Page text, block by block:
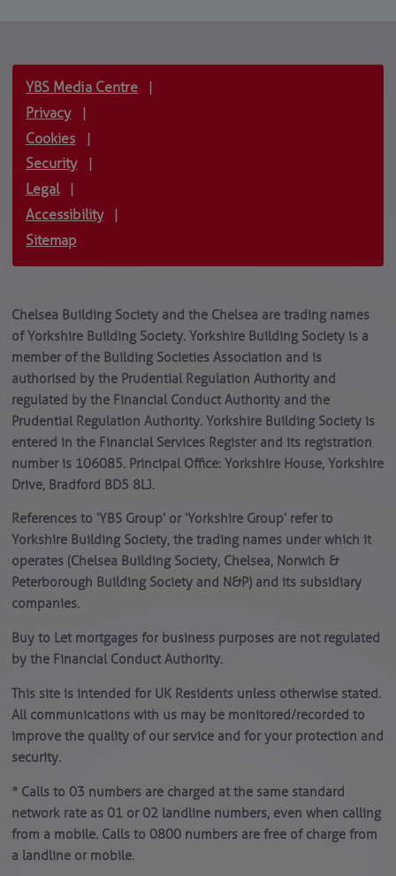
YBS Media Centre
Privacy
Cookies
Security
Legal
Accessibility
Sitemap
Chelsea Building Society and the Chelsea are trading names
of Yorkshire Building Society. Yorkshire Building Society is a
member of the Building Societies Association and is
authorised by the Prudential Regulation Authority and
regulated by the Financial Conduct Authority and the
Prudential Regulation Authority. Yorkshire Building Society is
entered in the Financial Services Register and its registration
number is 106085. Principal Office: Yorkshire House, Yorkshire
Drive, Bradford BD5 8LJ.
References to ‘YBS Group’ or ‘Yorkshire Group’ refer to
Yorkshire Building Society, the trading names under which it
operates (Chelsea Building Society, Chelsea, Norwich &
Peterborough Building Society and N&P) and its subsidiary
companies.
Buy to Let mortgages for business purposes are not regulated
by the Financial Conduct Authority.
This site is intended for UK Residents unless otherwise stated.
All communications with us may be monitored/recorded to
improve the quality of our service and for your protection and
security.
* Calls to 03 numbers are charged at the same standard
network rate as 01 or 02 landline numbers, even when calling
from a mobile. Calls to 0800 numbers are free of charge from
a landline or mobile.